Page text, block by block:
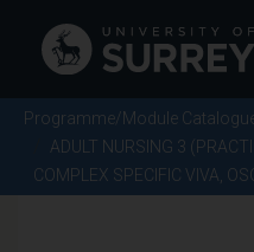
Programme/Module
ADULT NURSING 3
COMPLEX SPECIFIC VIVA,